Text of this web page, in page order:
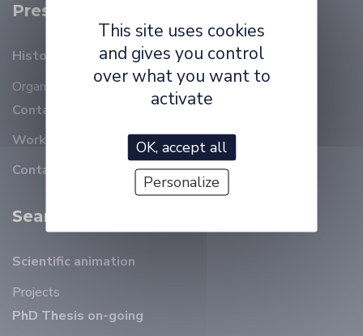
Presentation
History
Organizational chart Members
Contact details
Working at ELLIADD
Contact
Search
Scientific animation
Projects
PhD Thesis on-going
This site uses cookies
and gives you control
over what you want to
activate
OK, accept all
Personalize